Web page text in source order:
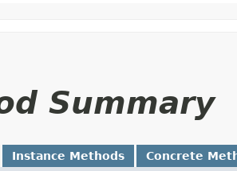
Summary
Instance Methods Concrete